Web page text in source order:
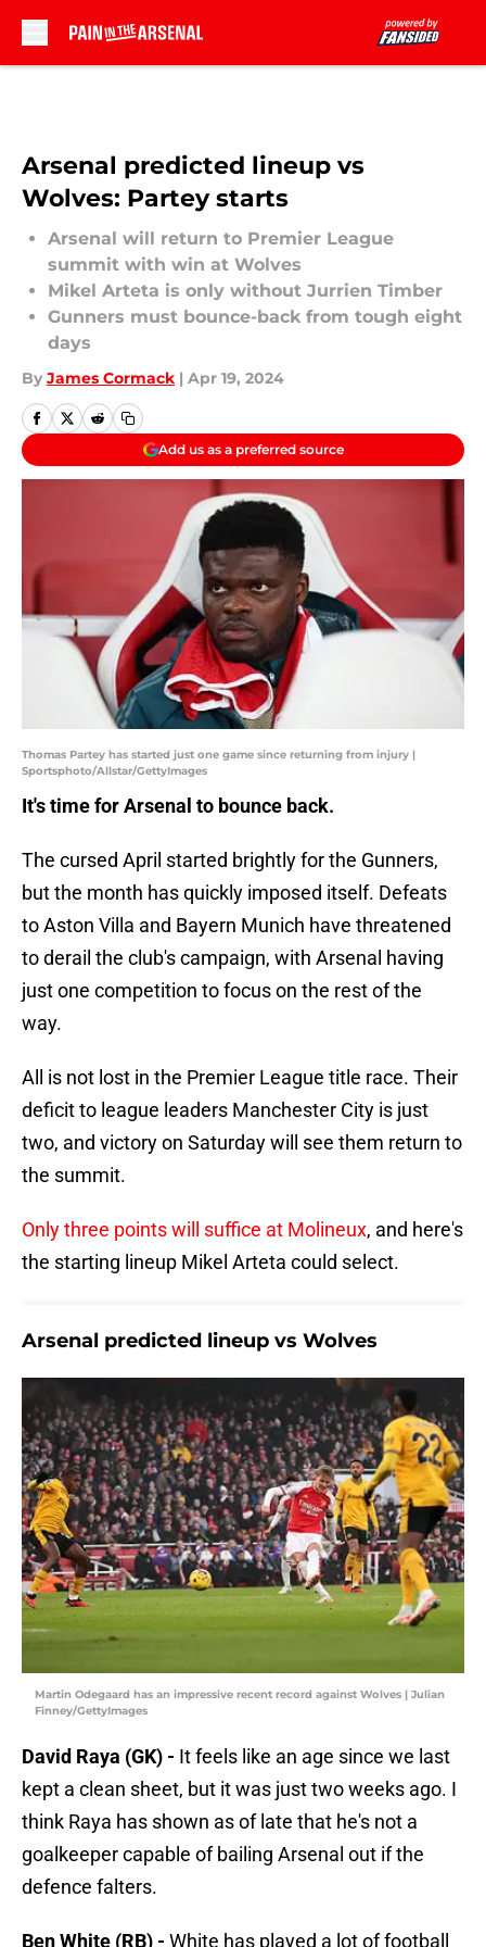
Arsenal predicted lineup vs
Wolves: Partey starts
Arsenal will return to Premier League
summit with win at Wolves
Mikel Arteta is only without Jurrien Timber
Gunners must bounce-back from tough eight
days
By James Cormack | Apr 19, 2024
Add us as a preferred source
Thomas Partey has started just one game since returning from injury |
Sportsphoto/Allstar/GettyImages
It's time for Arsenal to bounce back.
The cursed April started brightly for the Gunners,
but the month has quickly imposed itself. Defeats
to Aston Villa and Bayern Munich have threatened
to derail the club's campaign, with Arsenal having
just one competition to focus on the rest of the
way.
All is not lost in the Premier League title race. Their
deficit to league leaders Manchester City is just
two, and victory on Saturday will see them return to
the summit.
Only three points will suffice at Molineux, and here's
the starting lineup Mikel Arteta could select.
Arsenal predicted lineup vs Wolves
Martin Odegaard has an impressive recent record against Wolves | Julian
Finney/GettyImages
David Raya (GK) - It feels like an age since we last
kept a clean sheet, but it was just two weeks ago. I
think Raya has shown as of late that he's not a
goalkeeper capable of bailing Arsenal out if the
defence falters.
Ben White (RB) - White has played a lot of football